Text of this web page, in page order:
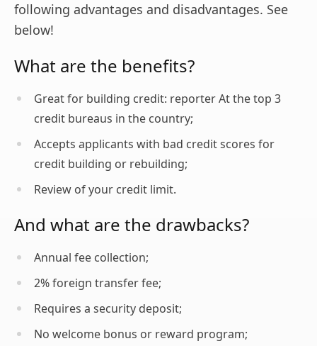
following advantages and disadvantages. See
below!
What are the benefits?
Great for building credit: reporter At the top 3
credit bureaus in the country;
Accepts applicants with bad credit scores for
credit building or rebuilding;
Review of your credit limit.
And what are the drawbacks?
Annual fee collection;
2% foreign transfer fee;
Requires a security deposit;
No welcome bonus or reward program;